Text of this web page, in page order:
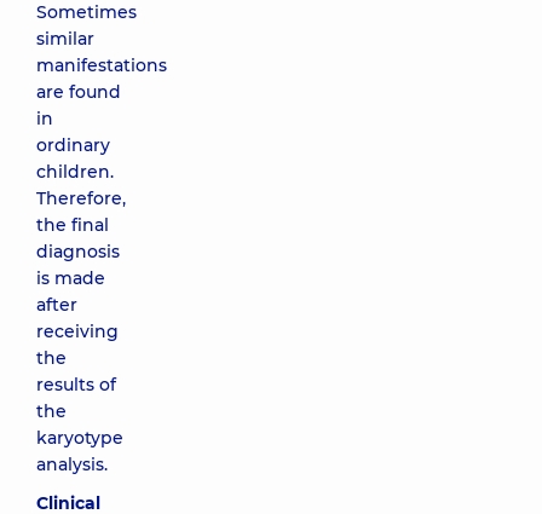
Sometimes
similar
manifestations
are found
in
ordinary
children.
Therefore,
the final
diagnosis
is made
after
receiving
the
results of
the
karyotype
analysis.
Clinical